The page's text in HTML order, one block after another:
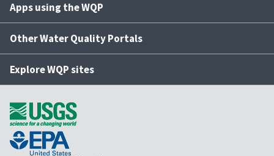
Apps using the WQP
Other Water Quality Portals
Explore WQP sites